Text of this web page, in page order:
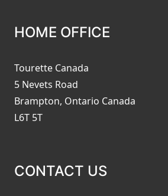
HOME OFFICE
Tourette Canada
5 Nevets Road
Brampton, Ontario Canada
L6T 5T
CONTACT US